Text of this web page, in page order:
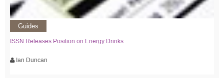
Guides
ISSN Releases Position on Energy Drinks
Ian Duncan